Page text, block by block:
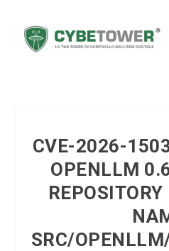
CVE-2026-
OPENLLM
SRC/